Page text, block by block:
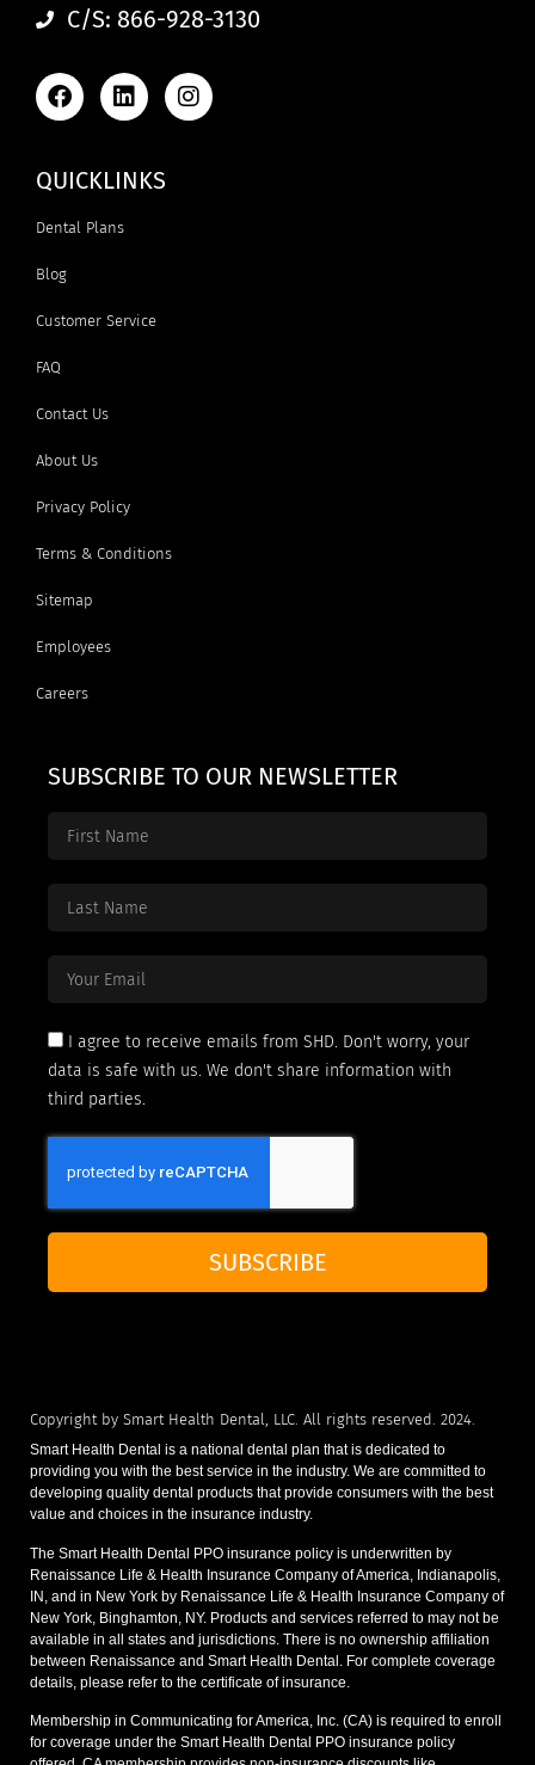
C/S: 866-928-3130
QUICKLINKS
Dental Plans
Blog
Customer Service
FAQ
Contact Us
About Us
Privacy Policy
Terms & Conditions
Sitemap
Employees
Careers
SUBSCRIBE TO OUR NEWSLETTER
I agree to receive emails from SHD. Don't worry, your
data is safe with us. We don't share information with
third parties.
SUBSCRIBE
Copyright by Smart Health Dental, LLC. All rights reserved. 2024.
Smart Health Dental is a national dental plan that is dedicated to
providing you with the best service in the industry. We are committed to
developing quality dental products that provide consumers with the best
value and choices in the insurance industry.
The Smart Health Dental PPO insurance policy is underwritten by
Renaissance Life & Health Insurance Company of America, Indianapolis,
IN, and in New York by Renaissance Life & Health Insurance Company of
New York, Binghamton, NY. Products and services referred to may not be
available in all states and jurisdictions. There is no ownership affiliation
between Renaissance and Smart Health Dental. For complete coverage
details, please refer to the certificate of insurance.
Membership in Communicating for America, Inc. (CA) is required to enroll
for coverage under the Smart Health Dental PPO insurance policy